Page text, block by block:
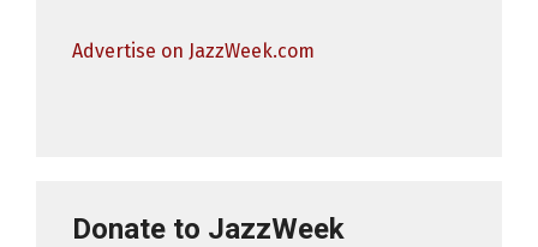
Advertise on JazzWeek.com
Donate to JazzWeek